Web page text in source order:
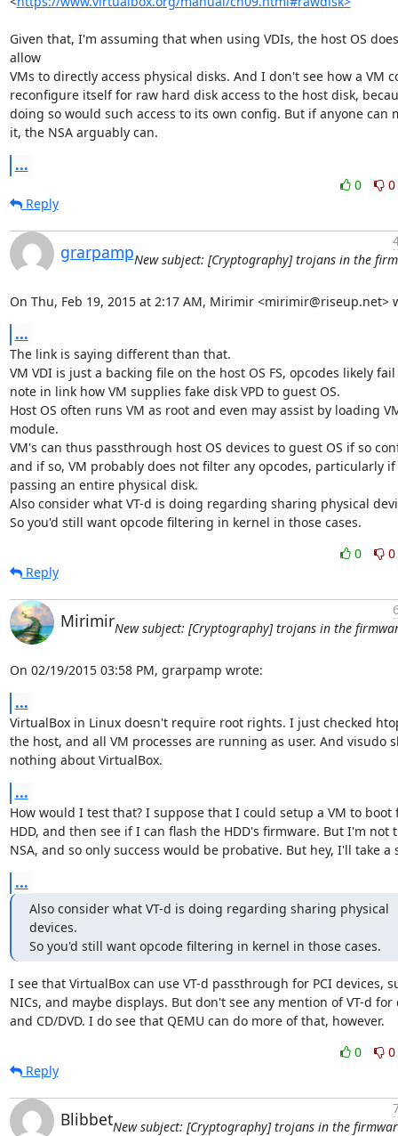
Given that, I'm assuming that when using VDIs, the host OS
allow
VMs to directly access physical disks. And I don't see how a VM
reconfigure itself for raw hard disk access to the host disk,
doing so would such access to its own config. But if anyone can
it, the NSA arguably can.
...
0
0
Reply
grarpampNew subject: [Cryptography] trojans in the
On Thu, Feb 19, 2015 at 2:17 AM, Mirimir <mirimir@riseup.net>
...
The link is saying different than that.
VM VDI is just a backing file on the host OS FS, opcodes likely
note in link how VM supplies fake disk VPD to guest OS.
Host OS often runs VM as root and even may assist by loading
module.
VM's can thus passthrough host OS devices to guest OS if so
and if so, VM probably does not filter any opcodes, particularly if
passing an entire physical disk.
Also consider what VT-d is doing regarding sharing physical
So you'd still want opcode filtering in kernel in those cases.
0
0
Reply
MirimirNew subject: [Cryptography] trojans in the
On 02/19/2015 03:58 PM, grarpamp wrote:
...
VirtualBox in Linux doesn't require root rights. I just checked
the host, and all VM processes are running as user. And visudo
nothing about VirtualBox.
...
How would I test that? I suppose that I could setup a VM to boot
HDD, and then see if I can flash the HDD's firmware. But I'm not
NSA, and so only success would be probative. But hey, I'll take a
...
Also consider what VT-d is doing regarding sharing physical
devices.
So you'd still want opcode filtering in kernel in those cases.
I see that VirtualBox can use VT-d passthrough for PCI devices,
NICs, and maybe displays. But don't see any mention of VT-d for
and CD/DVD. I do see that QEMU can do more of that, however.
0
0
Reply
BlibbetNew subject: [Cryptography] trojans in the